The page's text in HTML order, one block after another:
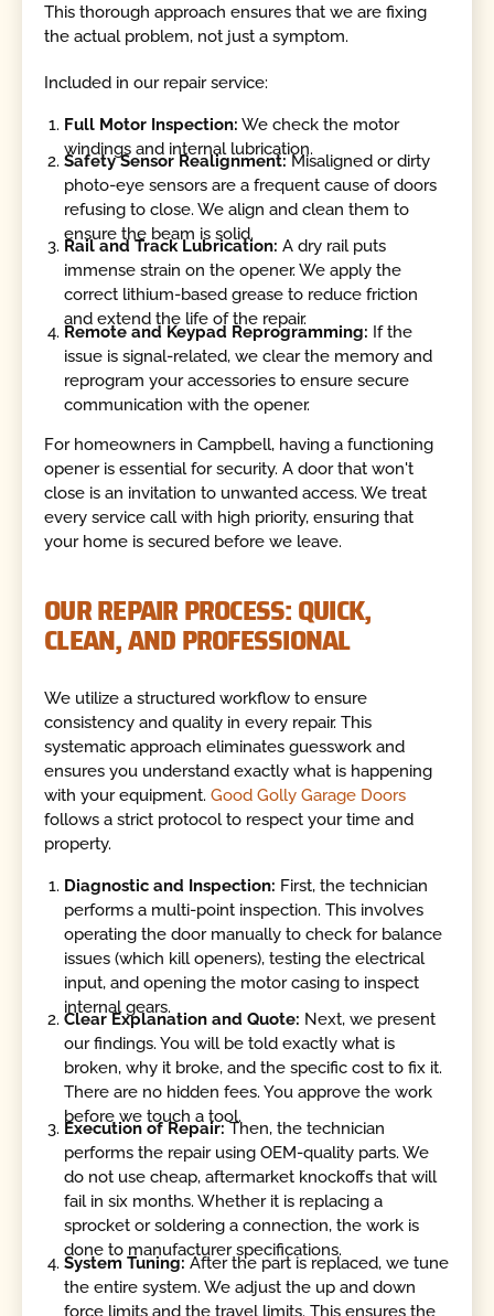
This thorough approach ensures that we are fixing
the actual problem, not just a symptom.
Included in our repair service:
Full Motor Inspection: We check the motor
windings and internal lubrication.
Safety Sensor Realignment:Misaligned or dirty
photo-eye sensors are a frequent cause of doors
refusing to close. We align and clean them to
ensure the beam is solid.
Rail and Track Lubrication: A dry rail puts
immense strain on the opener. We apply the
correct lithium-based grease to reduce friction
and extend the life of the repair.
Remote and Keypad Reprogramming: If the
issue is signal-related, we clear the memory and
reprogram your accessories to ensure secure
communication with the opener.
For homeowners in Campbell, having a functioning
opener is essential for security. A door that won't
close is an invitation to unwanted access. We treat
every service call with high priority, ensuring that
your home is secured before we leave.
OUR REPAIR PROCESS: QUICK,
CLEAN, AND PROFESSIONAL
We utilize a structured workflow to ensure
consistency and quality in every repair. This
systematic approach eliminates guesswork and
ensures you understand exactly what is happening
with your equipment.Good Golly Garage Doors
follows a strict protocol to respect your time and
property.
Diagnostic and Inspection: First, the technician
performs a multi-point inspection. This involves
operating the door manually to check for balance
issues (which kill openers), testing the electrical
input, and opening the motor casing to inspect
internal gears.
Clear Explanation and Quote: Next, we present
our findings. You will be told exactly what is
broken, why it broke, and the specific cost to fix it.
There are no hidden fees. You approve the work
before we touch a tool.
Execution of Repair:Then, the technician
performs the repair using OEM-quality parts. We
do not use cheap, aftermarket knockoffs that will
fail in six months. Whether it is replacing a
sprocket or soldering a connection, the work is
done to manufacturer specifications.
System Tuning: After the part is replaced, we tune
the entire system. We adjust the up and down
force limits and the travel limits. This ensures the